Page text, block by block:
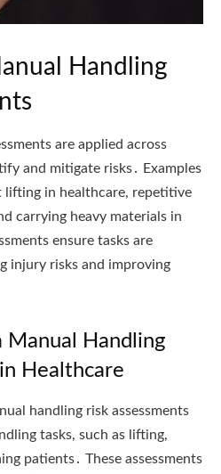
Handling
are applied across
and mitigate risks․ Examples
lifting in healthcare, repetitive
carrying heavy materials in
ensure tasks are
injury risks and improving
Manual Handling
Healthcare
handling risk assessments
tasks, such as lifting,
patients․ These assessments